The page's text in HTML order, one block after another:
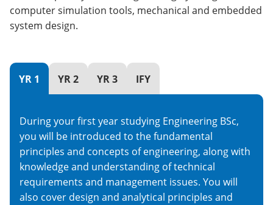
computer simulation tools, mechanical and embedded
system design.
YR 1 YR 2 YR 3 IFY
During your first year studying Engineering BSc,
you will be introduced to the fundamental
principles and concepts of engineering, along with
knowledge and understanding of technical
requirements and management issues. You will
also cover design and analytical principles and